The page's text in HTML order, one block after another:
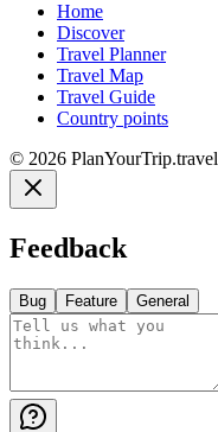
Home
Discover
Travel Planner
Travel Map
Travel Guide
Country points
© 2026 PlanYourTrip.travel
Feedback
Bug Feature General